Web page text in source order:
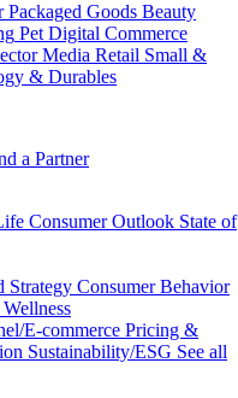
Packaged Goods Beauty
Pet Digital Commerce
Media Retail Small &
& Durables
a Partner
Consumer Outlook State of
Strategy Consumer Behavior
E-commerce Pricing &
Sustainability/ESG See all